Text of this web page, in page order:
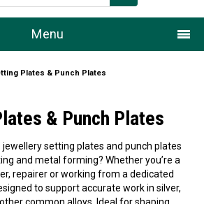
Menu
Home
Resource Centre
Design Centre
Plates & Punch Plates
& Punch Plates
setting plates and punch plates
and metal forming? Whether you’re a
repairer or working from a dedicated
to support accurate work in silver,
common alloys. Ideal for shaping